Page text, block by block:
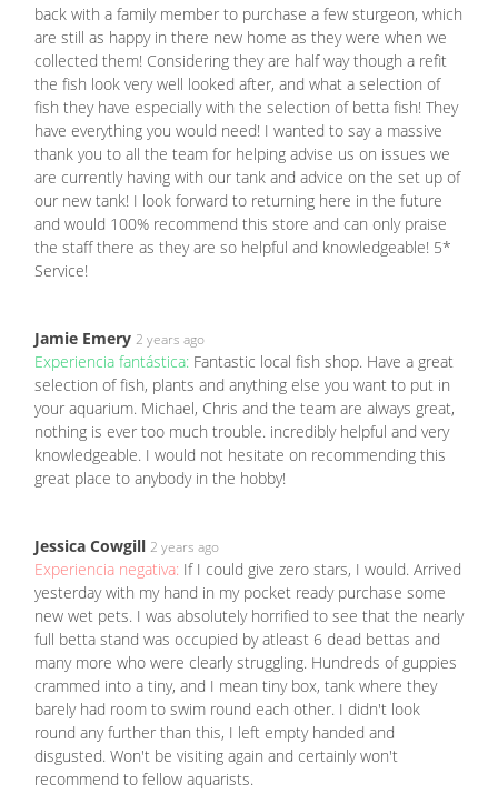
back with a family member to purchase a few sturgeon, which
are still as happy in there new home as they were when we
collected them! Considering they are half way though a refit
the fish look very well looked after, and what a selection of
fish they have especially with the selection of betta fish! They
have everything you would need! I wanted to say a massive
thank you to all the team for helping advise us on issues we
are currently having with our tank and advice on the set up of
our new tank! I look forward to returning here in the future
and would 100% recommend this store and can only praise
the staff there as they are so helpful and knowledgeable! 5*
Service!
Jamie Emery 2 years ago
Experiencia fantástica: Fantastic local fish shop. Have a great
selection of fish, plants and anything else you want to put in
your aquarium. Michael, Chris and the team are always great,
nothing is ever too much trouble. incredibly helpful and very
knowledgeable. I would not hesitate on recommending this
great place to anybody in the hobby!
Jessica Cowgill 2 years ago
Experiencia negativa: If I could give zero stars, I would. Arrived
yesterday with my hand in my pocket ready purchase some
new wet pets. I was absolutely horrified to see that the nearly
full betta stand was occupied by atleast 6 dead bettas and
many more who were clearly struggling. Hundreds of guppies
crammed into a tiny, and I mean tiny box, tank where they
barely had room to swim round each other. I didn't look
round any further than this, I left empty handed and
disgusted. Won't be visiting again and certainly won't
recommend to fellow aquarists.